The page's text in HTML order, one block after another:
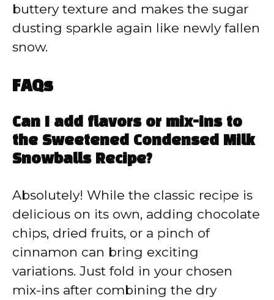
buttery texture and makes the sugar
dusting sparkle again like newly fallen
snow.
FAQs
Can I add flavors or mix-ins to
the Sweetened Condensed Milk
Snowballs Recipe?
Absolutely! While the classic recipe is
delicious on its own, adding chocolate
chips, dried fruits, or a pinch of
cinnamon can bring exciting
variations. Just fold in your chosen
mix-ins after combining the dry